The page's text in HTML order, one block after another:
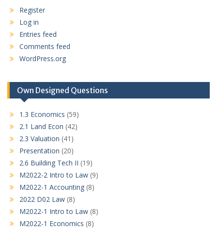
Register
Log in
Entries feed
Comments feed
WordPress.org
Own Designed Questions
1.3 Economics (59)
2.1 Land Econ (42)
2.3 Valuation (41)
Presentation (20)
2.6 Building Tech II (19)
M2022-2 Intro to Law (9)
M2022-1 Accounting (8)
2022 D02 Law (8)
M2022-1 Intro to Law (8)
M2022-1 Economics (8)